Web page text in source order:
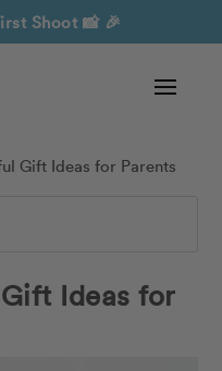
Shoot 📸 🎉
Gift Ideas for Parents
Ideas for